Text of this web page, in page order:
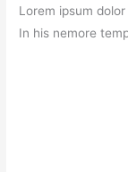
Lorem ipsum
In his nemore